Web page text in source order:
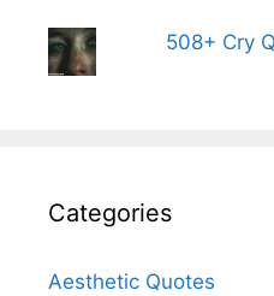
508+ Cry
Categories
Aesthetic Quotes